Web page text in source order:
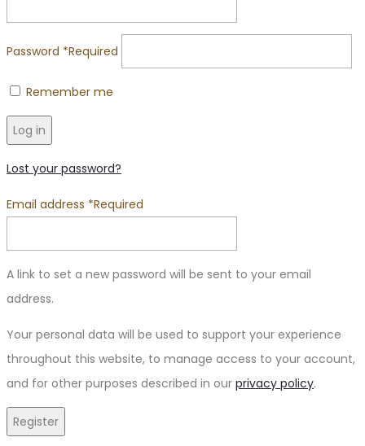
Password *Required
Remember me
Log in
Lost your password?
Email address *Required
A link to set a new password will be sent to your email
address.
Your personal data will be used to support your experience
throughout this website, to manage access to your account,
and for other purposes described in our privacy policy.
Register